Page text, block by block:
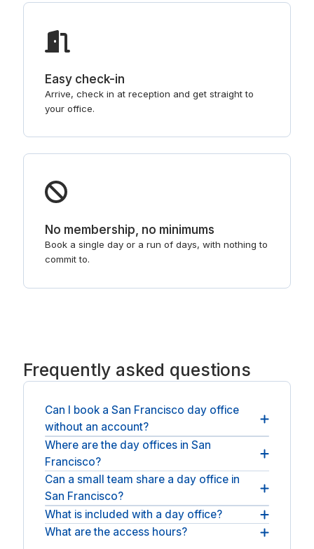
Easy check-in
Arrive, check in at reception and get straight to
your office.
No membership, no minimums
Book a single day or a run of days, with nothing to
commit to.
Frequently asked questions
Can I book a San Francisco day office
without an account?
No account or membership is needed: book as a
guest, pay, and the room is yours for the day.
Where are the day offices in San
Francisco?
You will find day offices across San Francisco and
nearby South San Francisco and Emeryville. For
an open workspace, see
coworking spaces in San Francisco.
Can a small team share a day office in
San Francisco?
Teams can take a larger private office and a
meeting room, all for the same day.
What is included with a day office?
Every booking includes a private, lockable room
What are the access hours?